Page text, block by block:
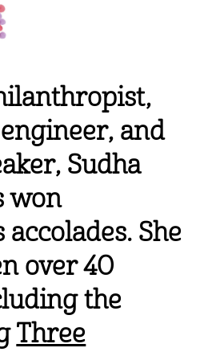
and
Sudha
won
She
over 40
the
Three